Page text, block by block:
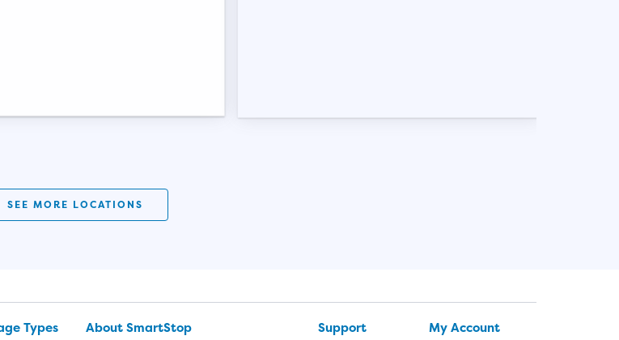
SEE MORE LOCATIONS
Types About SmartStop Support My Account